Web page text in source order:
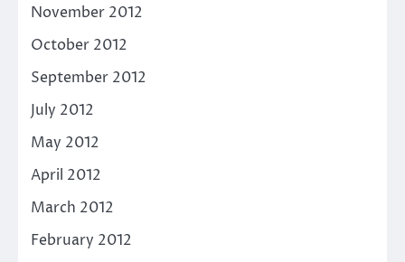
November 2012
October 2012
September 2012
July 2012
May 2012
April 2012
March 2012
February 2012